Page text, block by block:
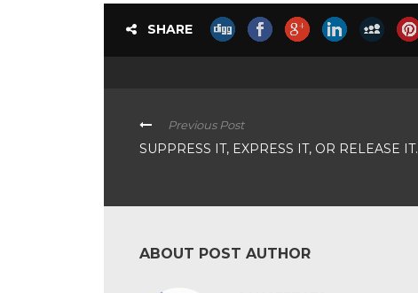
SHARE
Previous Post
SUPPRESS IT, EXPRESS IT, OR RELEASE IT.
ABOUT POST AUTHOR